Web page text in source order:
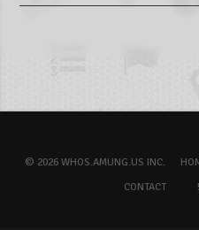
© 2026 WHOS.AMUNG.US INC.
CONTACT